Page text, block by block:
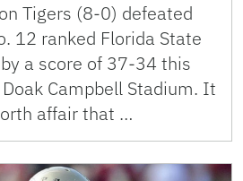
Tigers (8-0) defeated
12 ranked Florida State
a score of 37-34 this
Campbell Stadium. It
affair that …